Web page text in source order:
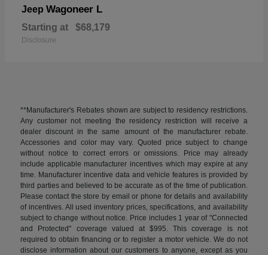
Jeep Wagoneer L
Starting at $68,179
Disclosure
**Manufacturer's Rebates shown are subject to residency restrictions.
Any customer not meeting the residency restriction will receive a
dealer discount in the same amount of the manufacturer rebate.
Accessories and color may vary. Quoted price subject to change
without notice to correct errors or omissions. Price may already
include applicable manufacturer incentives which may expire at any
time. Manufacturer incentive data and vehicle features is provided by
third parties and believed to be accurate as of the time of publication.
Please contact the store by email or phone for details and availability
of incentives. All used inventory prices, specifications, and availability
subject to change without notice. Price includes 1 year of "Connected
and Protected" coverage valued at $995. This coverage is not
required to obtain financing or to register a motor vehicle. We do not
disclose information about our customers to anyone, except as you